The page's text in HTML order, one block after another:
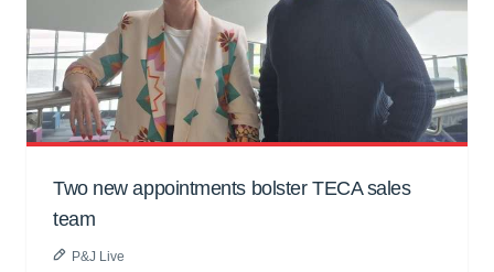
Two new appointments bolster TECA sales
team
P&J Live